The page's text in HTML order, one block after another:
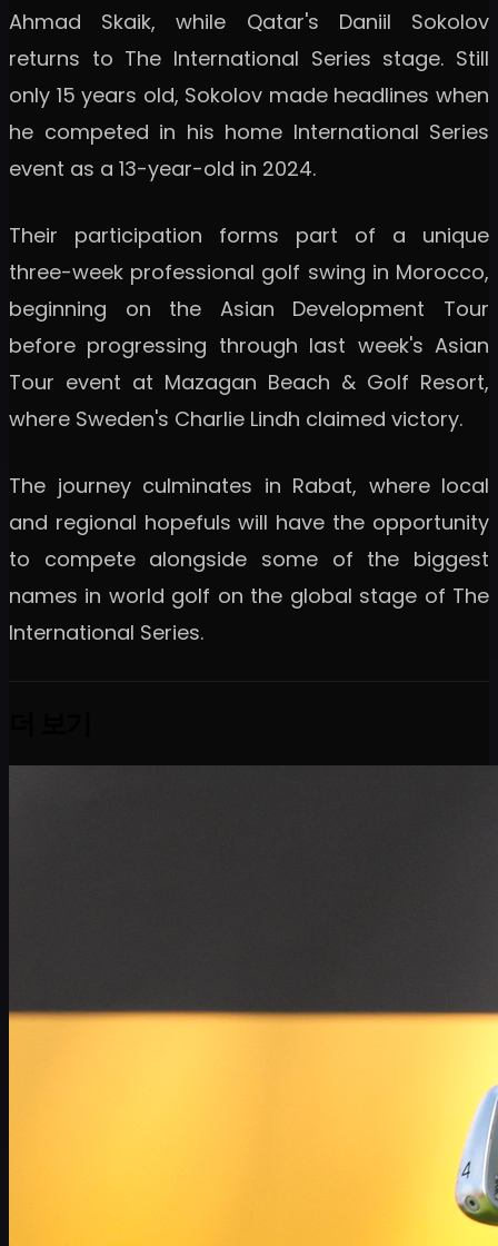
Ahmad Skaik, while Qatar's Daniil Sokolov
returns to The International Series stage. Still
only 15 years old, Sokolov made headlines when
he competed in his home International Series
event as a 13-year-old in 2024.
Their participation forms part of a unique
three-week professional golf swing in Morocco,
beginning on the Asian Development Tour
before progressing through last week's Asian
Tour event at Mazagan Beach & Golf Resort,
where Sweden's Charlie Lindh claimed victory.
The journey culminates in Rabat, where local
and regional hopefuls will have the opportunity
to compete alongside some of the biggest
names in world golf on the global stage of The
International Series.